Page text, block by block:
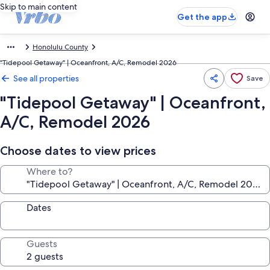
Skip to main content
Get the app
Honolulu County
"Tidepool Getaway" | Oceanfront, A/C, Remodel 2026
See all properties Save
"Tidepool Getaway" | Oceanfront,
A/C, Remodel 2026
Choose dates to view prices
Where to?
Dates
Guests